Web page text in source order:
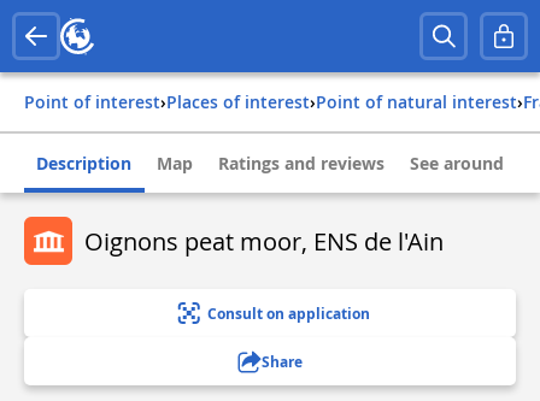
Point of interest› Places of interest› Point of natural interest›
Description Map Ratings and reviews See around
Oignons peat moor, ENS de l'Ain
Consult on application
Share